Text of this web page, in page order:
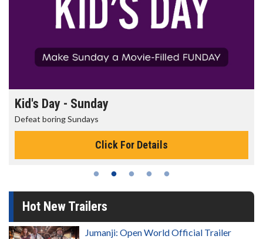
Kid's Day - Sunday
Defeat boring Sundays
Click For Details
Hot New Trailers
Jumanji: Open World Official Trailer